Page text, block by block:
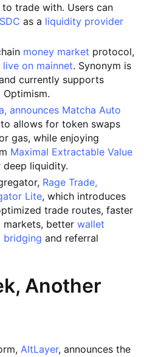
trade with. Users can
as a liquidity provider
money market protocol,
live on mainnet. Synonym is
currently supports
Optimism.
announces Matcha Auto
allows for token swaps
gas, while enjoying
Maximal Extractable Value
deep liquidity.
Rage Trade,
Lite, which introduces
trade routes, faster
better wallet
bridging and referral
Another
AltLayer, announces the